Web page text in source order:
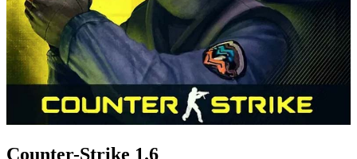
Counter-Strike 1.6